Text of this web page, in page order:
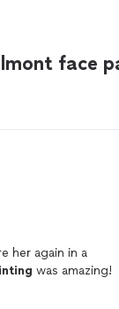
face
was amazing!